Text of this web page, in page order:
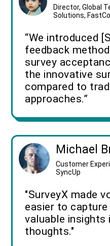
Director, Global
Solutions, FastCo
“We introduced
feedback
survey
the innovative
compared to
approaches.”
Michael
Customer
SyncUp
"SurveyX made
easier to capture
valuable
thoughts."